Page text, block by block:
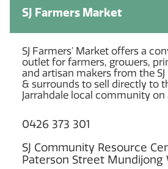
SJ Farmers Market
SJ Farmers’ Market offers a
outlet for farmers, growers,
and artisan makers from the SJ
& surrounds to sell directly to
Jarrahdale local community on
0426 373 301
SJ Community Resource
Paterson Street Mundijong